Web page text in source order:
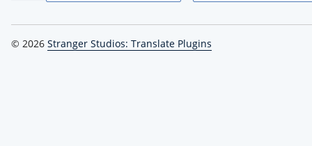
© 2026 Stranger Studios: Translate Plugins